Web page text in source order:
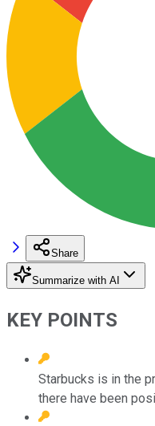
Share
Summarize with AI
KEY POINTS
Starbucks is in the
there have been